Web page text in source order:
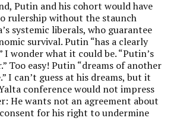
Putin and his cohort would have
rulership without the staunch
systemic liberals, who guarantee
survival. Putin “has a clearly
I wonder what it could be. “Putin’s
Too easy! Putin “dreams of another
I can’t guess at his dreams, but it
conference would not impress
He wants not an agreement about
for his right to undermine